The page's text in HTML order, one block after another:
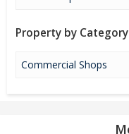
place to own a
investment option in the
Property by Category
Commercial Shops